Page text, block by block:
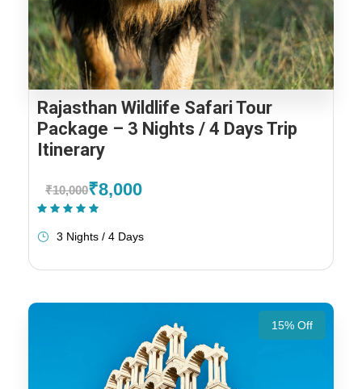
Rajasthan Wildlife Safari Tour
Package – 3 Nights / 4 Days Trip
Itinerary
₹10,000₹8,000
3 Nights / 4 Days
15% Off